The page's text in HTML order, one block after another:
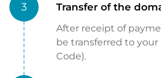
3 Transfer of the
After receipt of
be transferred to
Code).